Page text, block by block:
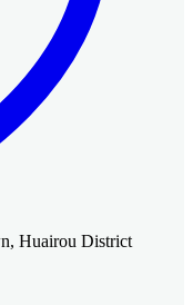
Huairou District